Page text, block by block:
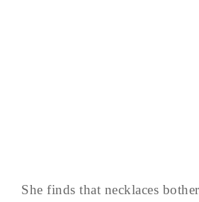
She finds that necklaces